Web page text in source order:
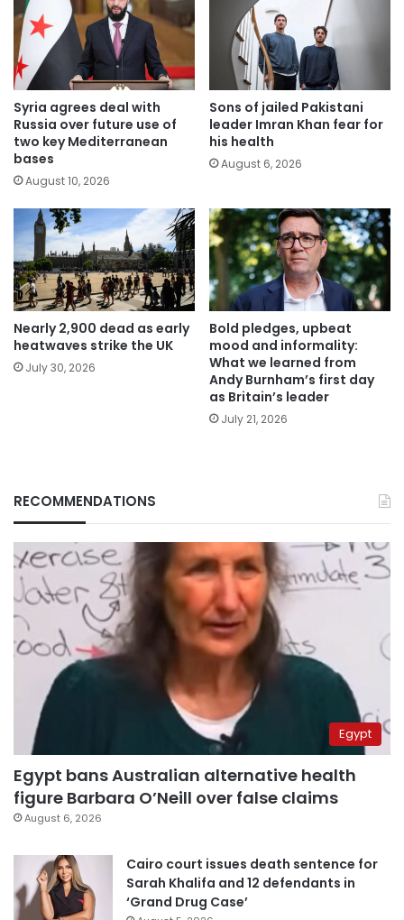
Syria agrees deal with
Russia over future use of
two key Mediterranean
bases
August 10, 2026
Sons of jailed Pakistani
leader Imran Khan fear for
his health
August 6, 2026
Nearly 2,900 dead as early
heatwaves strike the UK
July 30, 2026
Bold pledges, upbeat
mood and informality:
What we learned from
Andy Burnham’s first day
as Britain’s leader
July 21, 2026
RECOMMENDATIONS
Egypt
Egypt bans Australian alternative health
figure Barbara O’Neill over false claims
August 6, 2026
Cairo court issues death sentence for
Sarah Khalifa and 12 defendants in
‘Grand Drug Case’